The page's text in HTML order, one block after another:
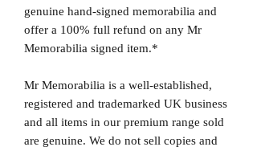
genuine hand-signed memorabilia and
offer a 100% full refund on any Mr
Memorabilia signed item.*
Mr Memorabilia is a well-established,
registered and trademarked UK business
and all items in our premium range sold
are genuine. We do not sell copies and